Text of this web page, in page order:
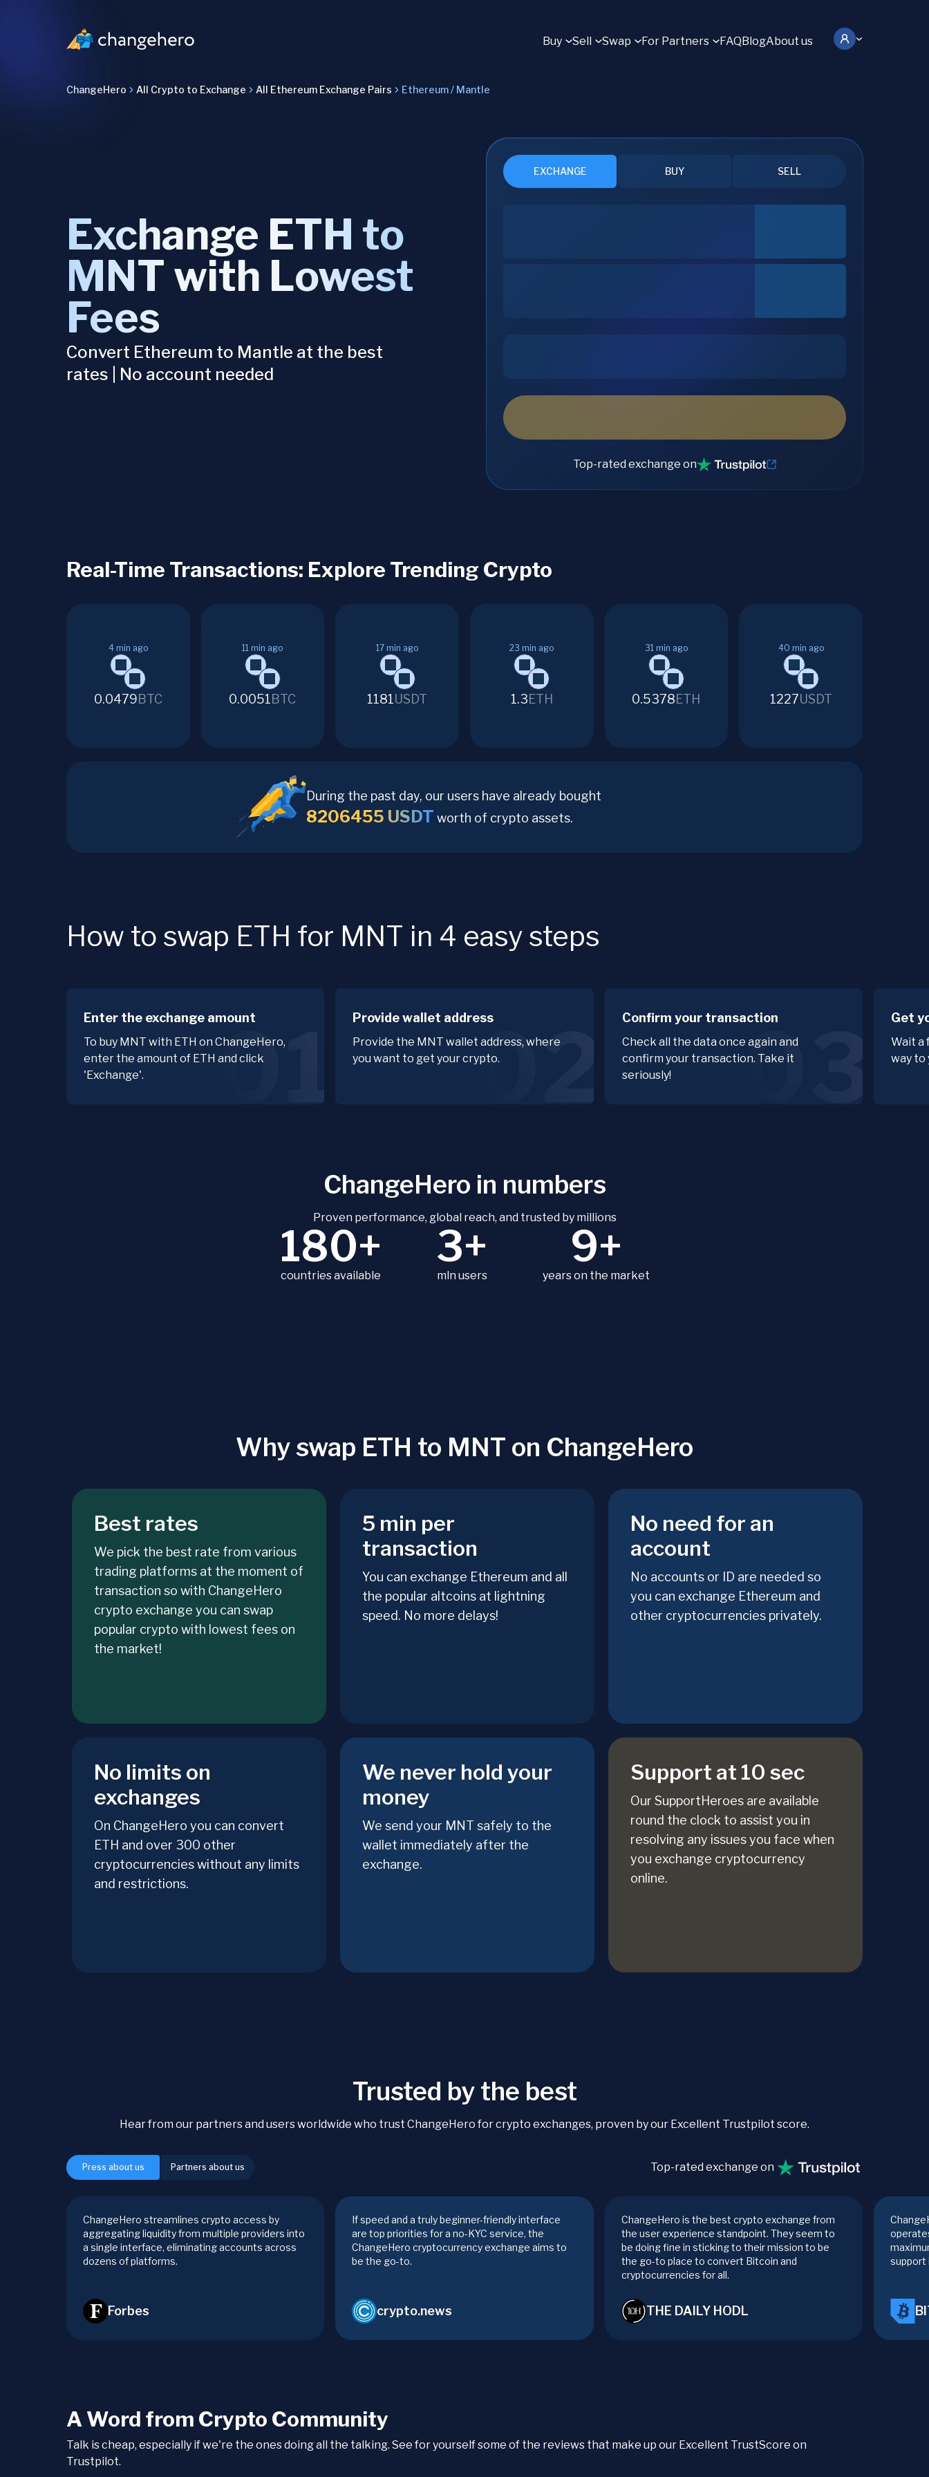
Buy Sell Swap For Partners FAQBlogAbout us
ChangeHero All Crypto to Exchange All Ethereum Exchange Pairs Ethereum / Mantle
Exchange ETH to
MNT with Lowest
Fees
Convert Ethereum to Mantle at the best
rates | No account needed
EXCHANGE BUY SELL
Top-rated exchange on
Real-Time Transactions: Explore Trending Crypto
4 min ago
0.0479BTC
11 min ago
0.0051BTC
17 min ago
1181USDT
23 min ago
1.3ETH
31 min ago
0.5378ETH
40 min ago
1227USDT
During the past day, our users have already bought
8206455 USDT worth of crypto assets.
How to swap ETH for MNT in 4 easy steps
Enter the exchange amount
To buy MNT with ETH on ChangeHero,
enter the amount of ETH and click
'Exchange'.
01 Provide wallet address
Provide the MNT wallet address, where
you want to get your crypto.02 Confirm your transaction
Check all the data once again and
confirm your transaction. Take it
seriously!
03 Get
Wait a
way to
ChangeHero in numbers
Proven performance, global reach, and trusted by millions
180+
countries available
3+
mln users
9+
years on the market
Why swap ETH to MNT on ChangeHero
Best rates
We pick the best rate from various
trading platforms at the moment of
transaction so with ChangeHero
crypto exchange you can swap
popular crypto with lowest fees on
the market!
5 min per
transaction
You can exchange Ethereum and all
the popular altcoins at lightning
speed. No more delays!
No need for an
account
No accounts or ID are needed so
you can exchange Ethereum and
other cryptocurrencies privately.
No limits on
exchanges
On ChangeHero you can convert
ETH and over 300 other
cryptocurrencies without any limits
and restrictions.
We never hold your
money
We send your MNT safely to the
wallet immediately after the
exchange.
Support at 10 sec
Our SupportHeroes are available
round the clock to assist you in
resolving any issues you face when
you exchange cryptocurrency
online.
Trusted by the best
Hear from our partners and users worldwide who trust ChangeHero for crypto exchanges, proven by our Excellent Trustpilot score.
Press about us Partners about us Top-rated exchange on
ChangeHero streamlines crypto access by
aggregating liquidity from multiple providers into
a single interface, eliminating accounts across
dozens of platforms.
Forbes
If speed and a truly beginner-friendly interface
are top priorities for a no-KYC service, the
ChangeHero cryptocurrency exchange aims to
be the go-to.
crypto.news
ChangeHero is the best crypto exchange from
the user experience standpoint. They seem to
be doing fine in sticking to their mission to be
the go-to place to convert Bitcoin and
cryptocurrencies for all.
THE DAILY HODL
support
A Word from Crypto Community
Talk is cheap, especially if we're the ones doing all the talking. See for yourself some of the reviews that make up our Excellent TrustScore on
Trustpilot.